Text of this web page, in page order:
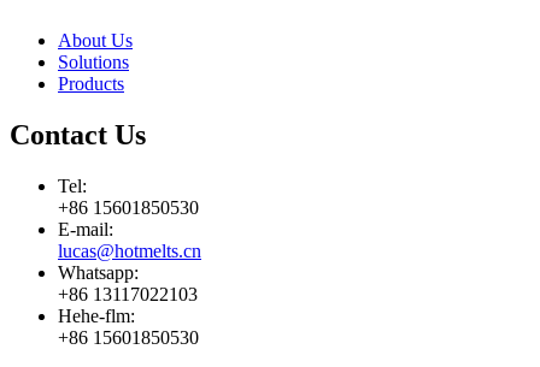
About Us
Solutions
Products
Contact Us
Tel:
+86 15601850530
E-mail:
lucas@hotmelts.cn
Whatsapp:
+86 13117022103
Hehe-flm:
+86 15601850530